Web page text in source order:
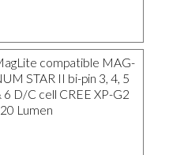
compatible MAG-
STAR II bi-pin 3, 4, 5
6 D/C cell CREE XP-G2
Lumen